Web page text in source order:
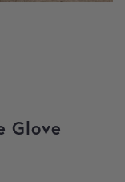
Glove